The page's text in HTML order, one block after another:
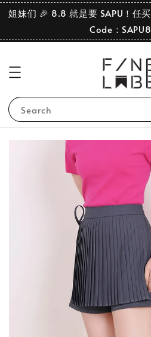
姐妹们 🎉 8.8 就是要 SAPU！任
Code：
Search